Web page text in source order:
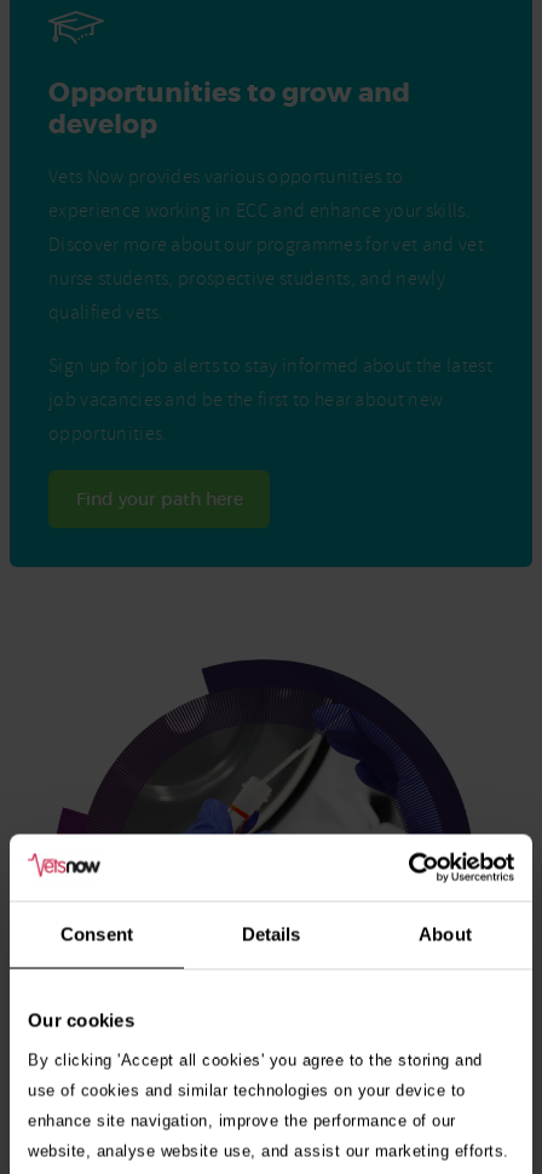
Consent Details About
Our cookies
By clicking 'Accept all cookies' you agree to the storing and
use of cookies and similar technologies on your device to
enhance site navigation, improve the performance of our
website, analyse website use, and assist our marketing efforts.
Opportunities to grow and
develop
Vets Now provides various opportunities to
experience working in ECC and enhance your skills.
Discover more about our programmes for vet and vet
nurse students, prospective students, and newly
qualified vets.
Sign up for job alerts to stay informed about the latest
job vacancies and be the first to hear about new
opportunities.
Find your path here
Veterinary internships